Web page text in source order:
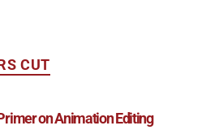
CUT
on Animation Editing